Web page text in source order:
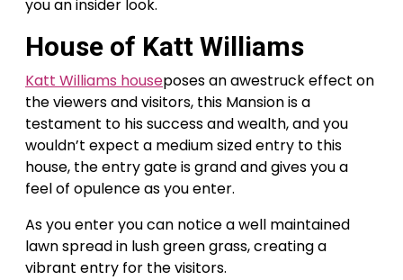
you an insider look.
House of Katt Williams
Katt Williams houseposes an awestruck effect on
the viewers and visitors, this Mansion is a
testament to his success and wealth, and you
wouldn’t expect a medium sized entry to this
house, the entry gate is grand and gives you a
feel of opulence as you enter.
As you enter you can notice a well maintained
lawn spread in lush green grass, creating a
vibrant entry for the visitors.